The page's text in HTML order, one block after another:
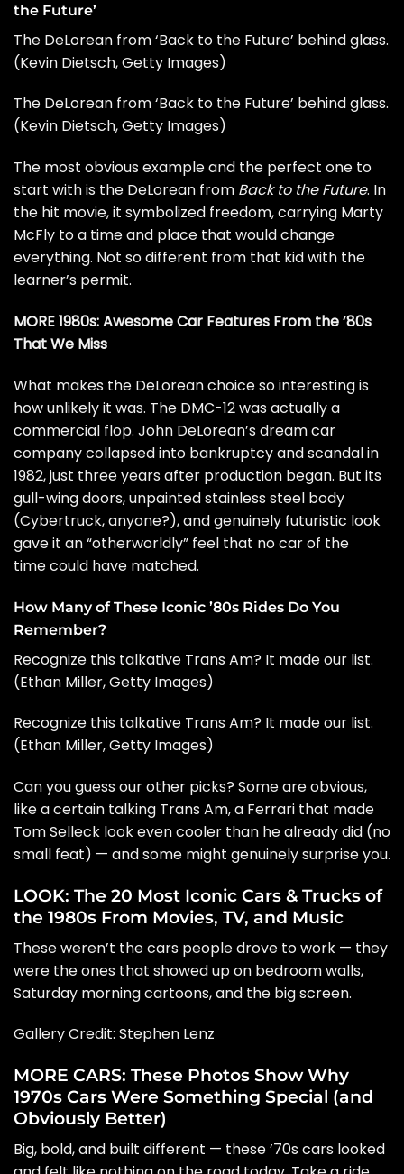
the Future’
The DeLorean from ‘Back to the Future’ behind glass.
(Kevin Dietsch, Getty Images)
The DeLorean from ‘Back to the Future’ behind glass.
(Kevin Dietsch, Getty Images)
The most obvious example and the perfect one to
start with is the DeLorean from Back to the Future. In
the hit movie, it symbolized freedom, carrying Marty
McFly to a time and place that would change
everything. Not so different from that kid with the
learner’s permit.
MORE 1980s:Awesome Car Features From the ’80s
That We Miss
What makes the DeLorean choice so interesting is
how unlikely it was. The DMC-12 was actually a
commercial flop. John DeLorean’s dream car
company collapsed into bankruptcy and scandal in
1982, just three years after production began. But its
gull-wing doors, unpainted stainless steel body
(Cybertruck, anyone?), and genuinely futuristic look
gave it an “otherworldly” feel that no car of the
time could have matched.
How Many of These Iconic ’80s Rides Do You
Remember?
Recognize this talkative Trans Am? It made our list.
(Ethan Miller, Getty Images)
Recognize this talkative Trans Am? It made our list.
(Ethan Miller, Getty Images)
Can you guess our other picks? Some are obvious,
like a certain talking Trans Am, a Ferrari that made
Tom Selleck look even cooler than he already did (no
small feat) — and some might genuinely surprise you.
LOOK: The 20 Most Iconic Cars & Trucks of
the 1980s From Movies, TV, and Music
These weren’t the cars people drove to work — they
were the ones that showed up on bedroom walls,
Saturday morning cartoons, and the big screen.
Gallery Credit: Stephen Lenz
MORE CARS: These Photos Show Why
1970s Cars Were Something Special (and
Obviously Better)
Big, bold, and built different — these ’70s cars looked